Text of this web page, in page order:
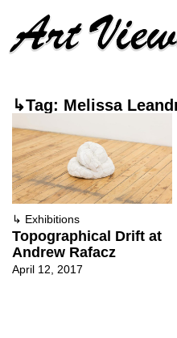
↳Tag: Melissa
↳ Exhibitions
Topographical Drift at
Andrew Rafacz
April 12, 2017